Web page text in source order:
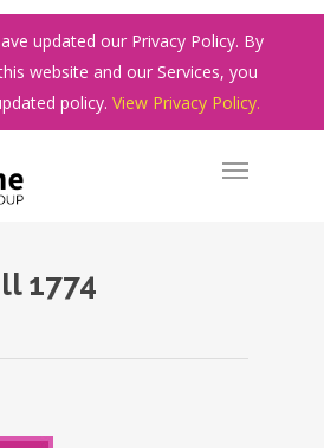
updated our Privacy Policy. By
website and our Services, you
policy. View Privacy Policy.
1774